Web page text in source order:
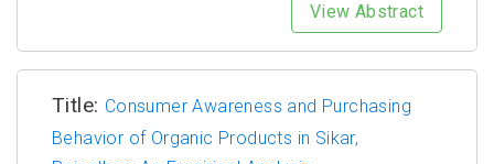
View Abstract
Title: Consumer Awareness and Purchasing
Behavior of Organic Products in Sikar,